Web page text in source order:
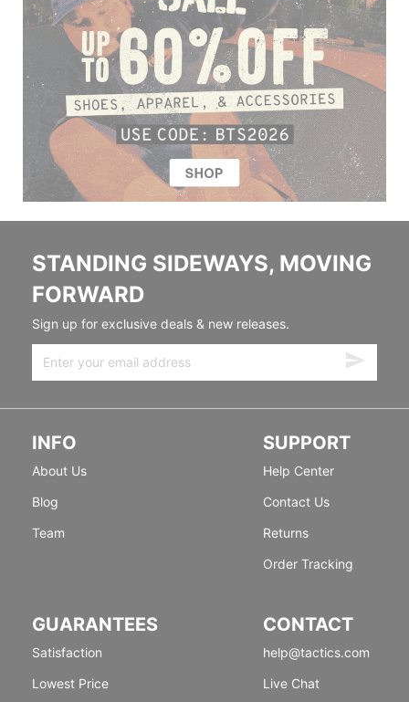
STANDING SIDEWAYS, MOVING
FORWARD
Sign up for exclusive deals & new releases.
INFO
About Us
Blog
Team
SUPPORT
Help Center
Contact Us
Returns
Order Tracking
GUARANTEES
Satisfaction
Lowest Price
CONTACT
help@tactics.com
Live Chat